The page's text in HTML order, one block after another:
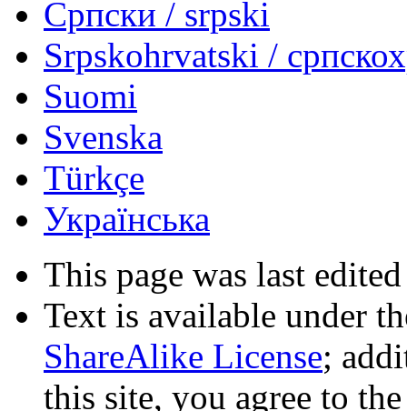
Српски / srpski
Srpskohrvatski /
Suomi
Svenska
Türkçe
Українська
This page was last
Text is available under
ShareAlike License;
this site, you agree to